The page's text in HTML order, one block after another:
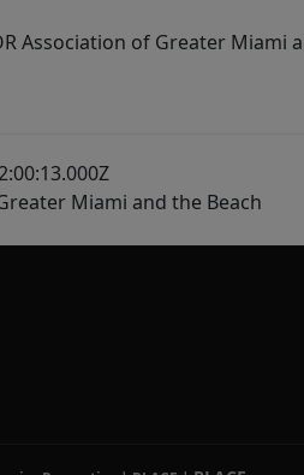
Association of Greater
Miami and the Beach